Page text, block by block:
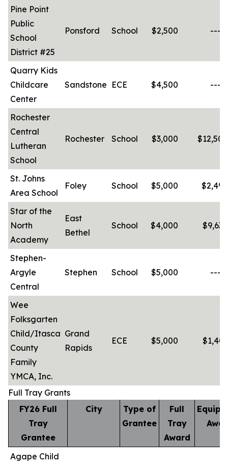
Pine Point
Public
School
District #25
Ponsford School $2,500 -----
Quarry Kids
Childcare
Center
Sandstone ECE $4,500 -----
Rochester
Central
Lutheran
School
Rochester School $3,000 $12,500
St. Johns
Area School
Foley School $5,000 $2,490
Star of the
North
Academy
East
Bethel
School $4,000 $9,630
Stephen-
Argyle
Central
Stephen School $5,000 -----
Wee
Folksgarten
Child/Itasca
County
Family
YMCA, Inc.
Grand
Rapids
ECE $5,000 $1,401
Full Tray Grants
FY26 Full
Tray
Grantee
City
Type of
Grantee
Full
Tray
Award
Agape Child